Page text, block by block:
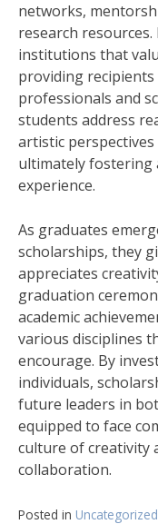
networks,
research
institutions that
providing
professionals and
students address
artistic
ultimately fostering
experience.
As graduates
scholarships, they
appreciates
graduation
academic
various disciplines
encourage. By
individuals,
future leaders in
equipped to face
culture of creativity
collaboration.
Posted in Uncategorized